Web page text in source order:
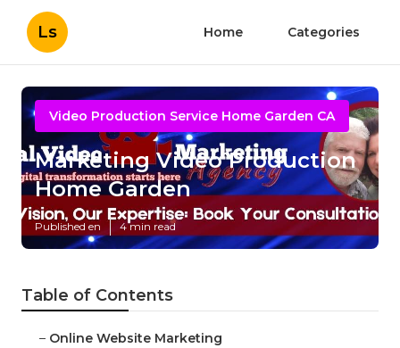
Ls Home Categories
Video Production Service Home Garden CA
Marketing Video Production
Home Garden
Published en 4 min read
Table of Contents
– Online Website Marketing